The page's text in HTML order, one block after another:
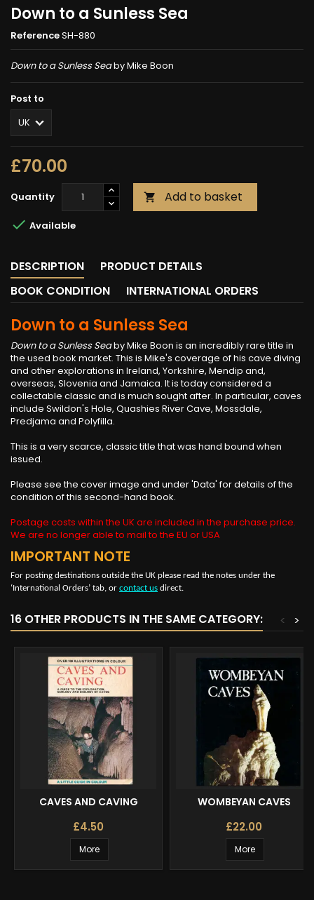
Down to a Sunless Sea
ReferenceSH-880
Down to a Sunless Seaby Mike Boon
Post to
£70.00
Quantity  Add to basket
 Available
DESCRIPTION
PRODUCT DETAILS
BOOK CONDITION
INTERNATIONAL ORDERS
Down to a Sunless Sea
Down to a Sunless Seaby Mike Boon is an incredibly rare title in
the used book market. This is Mike's coverage of his cave diving
and other explorations in Ireland, Yorkshire, Mendip and,
overseas, Slovenia and Jamaica. It is today considered a
collectable classic and is much sought after. In particular, caves
include Swildon's Hole, Quashies River Cave, Mossdale,
Predjama and Polyfilla.
This is a very scarce, classic title that was hand bound when
issued.
Please see the cover image and under 'Data' for details of the
condition of this second-hand book.
Postage costs within the UK are included in the purchase price.
We are no longer able to mail to the EU or USA
IMPORTANT NOTE
For posting destinations outside the UK please read the notes under the
‘International Orders’ tab, or contact us direct.
16 OTHER PRODUCTS IN THE SAME CATEGORY: >
<
CAVES AND CAVING
£4.50
More
WOMBEYAN CAVES
£22.00
More